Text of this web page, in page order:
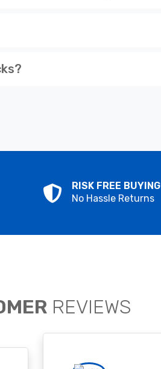
RISK FREE BUYING
No Hassle Returns
REVIEWS